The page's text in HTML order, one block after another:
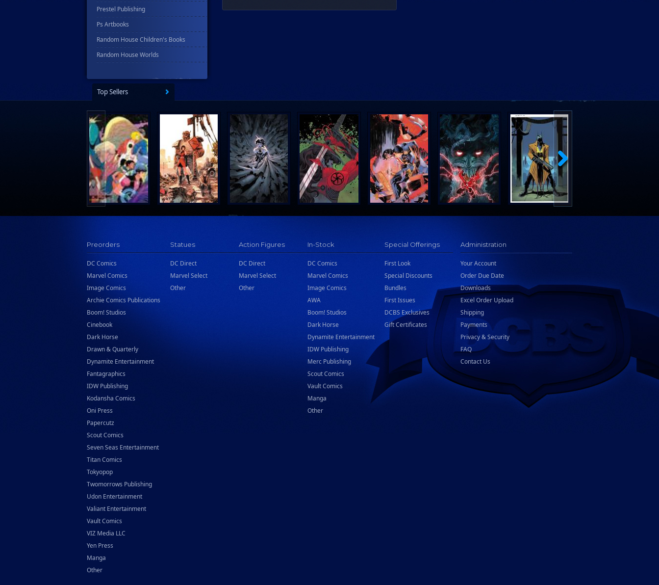
Prestel Publishing
Ps Artbooks
Random House Children's Books
Random House Worlds
Rekcah Comics
Rocketship Entertainment
Scholastic
Search Press
Tundra Book Group
Wake Entertainment
Wattpad Webtoon Book Group
Top Sellers
Preorders
DC Comics
Marvel Comics
Image Comics
Archie Comics Publications
Boom! Studios
Cinebook
Dark Horse
Drawn & Quarterly
Dynamite Entertainment
Fantagraphics
IDW Publishing
Kodansha Comics
Oni Press
Papercutz
Scout Comics
Seven Seas Entertainment
Titan Comics
Tokyopop
Twomorrows Publishing
Udon Entertainment
Valiant Entertainment
Vault Comics
VIZ Media LLC
Yen Press
Manga
Other
Statues
DC Direct
Marvel Select
Other
Action Figures
DC Direct
Marvel Select
Other
In-Stock
DC Comics
Marvel Comics
Image Comics
AWA
Boom! Studios
Dark Horse
Dynamite Entertainment
IDW Publishing
Merc Publishing
Scout Comics
Vault Comics
Manga
Other
Special Offerings
First Look
Special Discounts
Bundles
First Issues
DCBS Exclusives
Gift Certificates
Administration
Your Account
Order Due Date
Downloads
Excel Order Upload
Shipping
Payments
Privacy & Security
FAQ
Contact Us